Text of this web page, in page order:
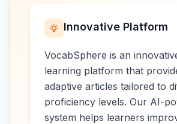
Innovative Platform
VocabSphere is an
learning platform that
adaptive articles tailored to
proficiency levels. Our AI-
system helps learners